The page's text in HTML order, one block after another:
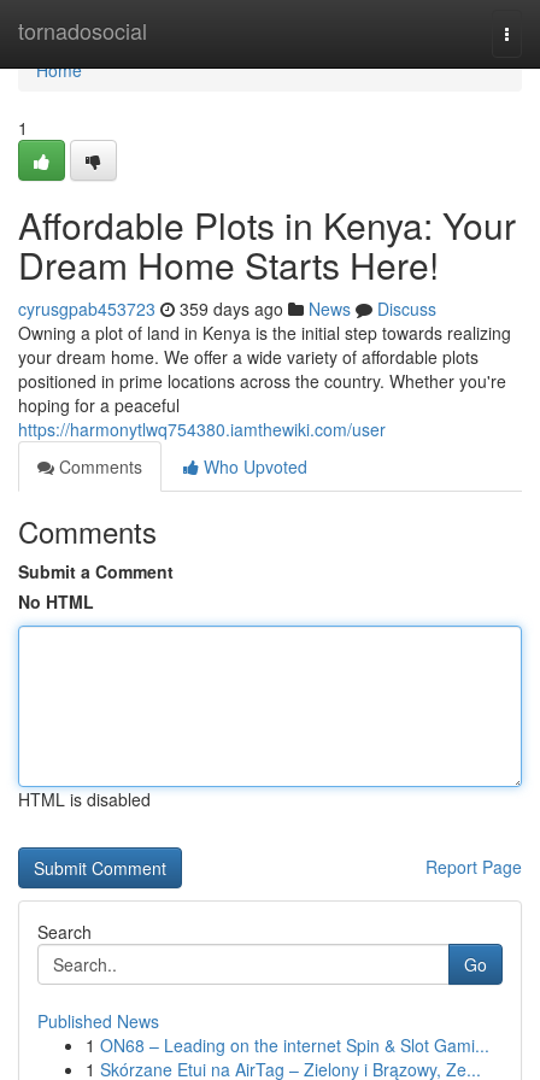
tornadosocial
Home
Home
1
Affordable Plots in Kenya: Your
Dream Home Starts Here!
cyrusgpab453723 359 days ago News
Discuss
Owning a plot of land in Kenya is the initial step towards realizing
your dream home. We offer a wide variety of affordable plots
positioned in prime locations across the country. Whether you're
hoping for a peaceful
https://harmonytlwq754380.iamthewiki.com/user
Comments
Who Upvoted
Comments
Submit a Comment
No HTML
HTML is disabled
Report Page
Search
Go
Published News
1 ON68 – Leading on the internet Spin & Slot Gami...
1 Skórzane Etui na AirTag – Zielony i Brązowy, Ze...